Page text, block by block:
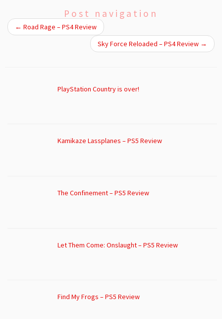
Post navigation
← Road Rage – PS4 Review
Sky Force Reloaded – PS4 Review →
PlayStation Country is over!
Kamikaze Lassplanes – PS5 Review
The Confinement – PS5 Review
Let Them Come: Onslaught – PS5 Review
Find My Frogs – PS5 Review